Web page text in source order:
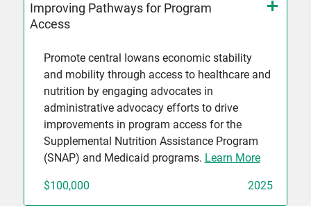
Improving Pathways for Program
Access
Promote central Iowans economic stability
and mobility through access to healthcare and
nutrition by engaging advocates in
administrative advocacy efforts to drive
improvements in program access for the
Supplemental Nutrition Assistance Program
(SNAP) and Medicaid programs. Learn More
$100,000 2025